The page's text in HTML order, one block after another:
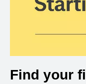
Find your